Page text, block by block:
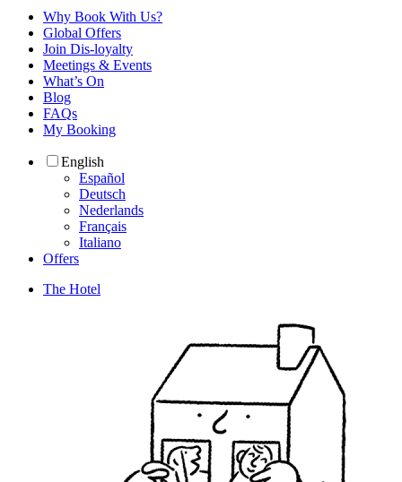
Why Book With Us?
Global Offers
Join Dis-loyalty
Meetings & Events
What’s On
Blog
FAQs
My Booking
English
Español
Deutsch
Nederlands
Français
Italiano
Offers
The Hotel